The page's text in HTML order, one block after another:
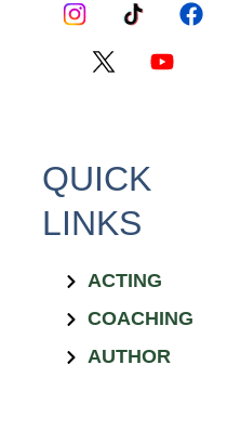
QUICK
LINKS
ACTING
COACHING
AUTHOR